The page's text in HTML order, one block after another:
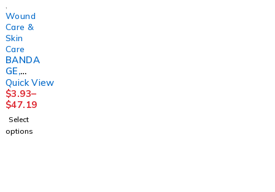
Wound
Care &
Skin
Care
BANDA
GE,
ECONO-
PASTE
3"X10Y
D
(12/CS)
HRTMA
Quick View
$3.93–
$47.19
Select
options